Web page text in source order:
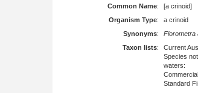
Common Name:
[a crinoid]
Organism Type:
a crinoid
Synonyms:
Florometra
Taxon lists:
Current
Species
waters:
Standard